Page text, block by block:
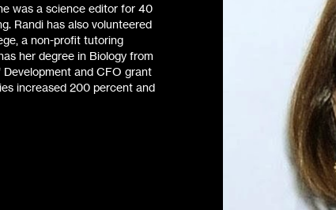
was a science editor for 40
Randi has also volunteered
a non-profit tutoring
her degree in Biology from
and CFO grant
increased 200 percent and